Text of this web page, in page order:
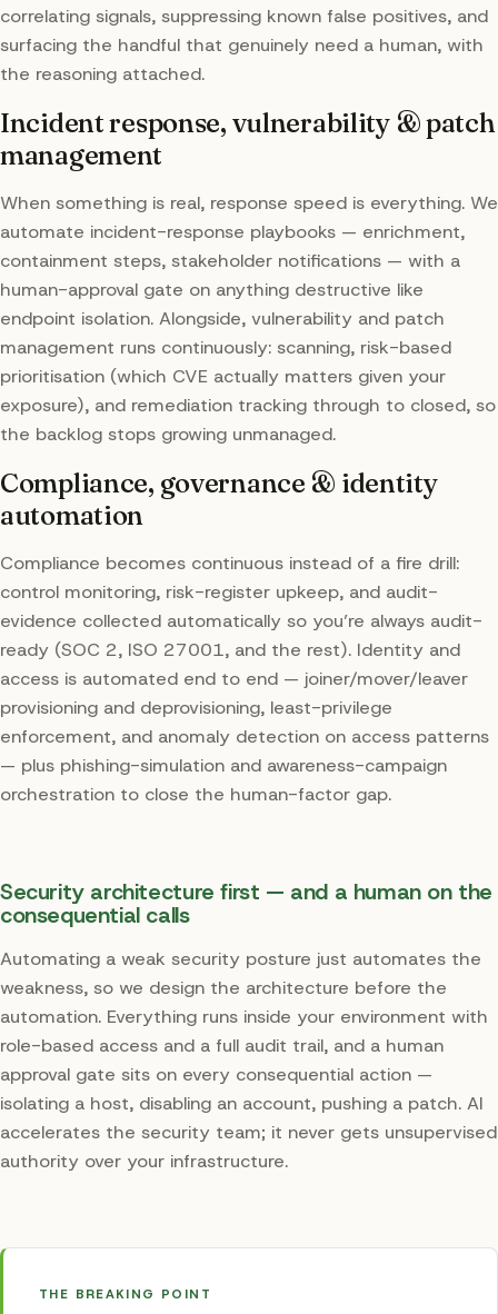
correlating signals, suppressing known false positives, and
surfacing the handful that genuinely need a human, with
the reasoning attached.
Incident response, vulnerability & patch
management
When something is real, response speed is everything. We
automate incident-response playbooks — enrichment,
containment steps, stakeholder notifications — with a
human-approval gate on anything destructive like
endpoint isolation. Alongside, vulnerability and patch
management runs continuously: scanning, risk-based
prioritisation (which CVE actually matters given your
exposure), and remediation tracking through to closed, so
the backlog stops growing unmanaged.
Compliance, governance & identity
automation
Compliance becomes continuous instead of a fire drill:
control monitoring, risk-register upkeep, and audit-
evidence collected automatically so you’re always audit-
ready (SOC 2, ISO 27001, and the rest). Identity and
access is automated end to end — joiner/mover/leaver
provisioning and deprovisioning, least-privilege
enforcement, and anomaly detection on access patterns
— plus phishing-simulation and awareness-campaign
orchestration to close the human-factor gap.
Security architecture first — and a human on the
consequential calls
Automating a weak security posture just automates the
weakness, so we design the architecture before the
automation. Everything runs inside your environment with
role-based access and a full audit trail, and a human
approval gate sits on every consequential action —
isolating a host, disabling an account, pushing a patch. AI
accelerates the security team; it never gets unsupervised
authority over your infrastructure.
THE BREAKING POINT